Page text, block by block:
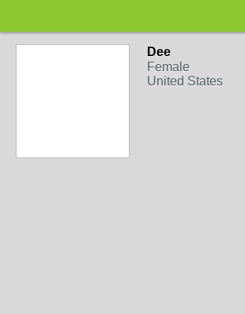
Dee
Female
United States